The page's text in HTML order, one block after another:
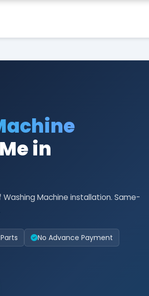
in
Machine installation. Same-
No Advance Payment